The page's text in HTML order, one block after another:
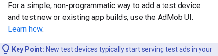
For a simple, non-programmatic way to add a test device
and test new or existing app builds, use the AdMob UI.
Learn how.
Key Point: New test devices typically start serving test ads in your